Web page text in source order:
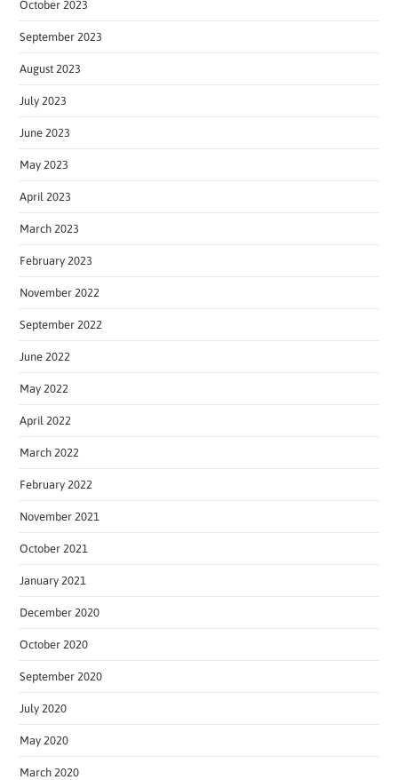
October 2023
September 2023
August 2023
July 2023
June 2023
May 2023
April 2023
March 2023
February 2023
November 2022
September 2022
June 2022
May 2022
April 2022
March 2022
February 2022
November 2021
October 2021
January 2021
December 2020
October 2020
September 2020
July 2020
May 2020
March 2020